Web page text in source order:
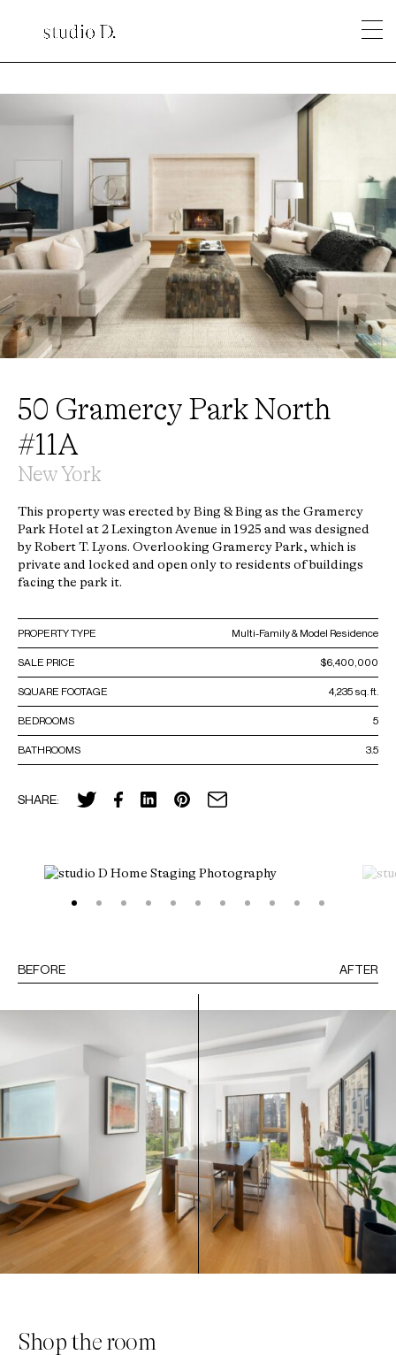
50 Gramercy Park North
#11A
New York
This property was erected by Bing & Bing as the Gramercy
Park Hotel at 2 Lexington Avenue in 1925 and was designed
by Robert T. Lyons. Overlooking Gramercy Park, which is
private and locked and open only to residents of buildings
facing the park it.
PROPERTY TYPE Multi-Family & Model Residence
SALE PRICE $6,400,000
SQUARE FOOTAGE 4,235 sq. ft.
BEDROOMS 5
BATHROOMS 3.5
SHARE:
BEFORE AFTER
Shop the room